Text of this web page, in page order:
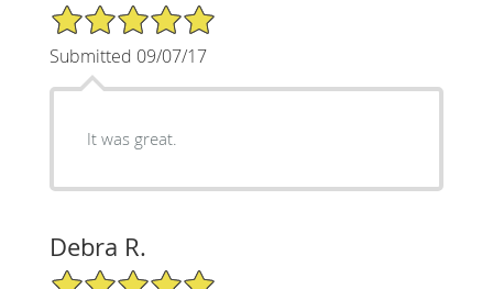
5/5 Star Rating
Submitted 09/07/17
It was great.
Debra R.
5/5 Star Rating